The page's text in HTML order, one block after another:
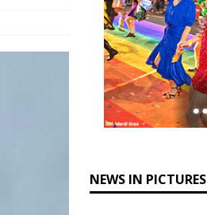
NEWS IN PICTURES